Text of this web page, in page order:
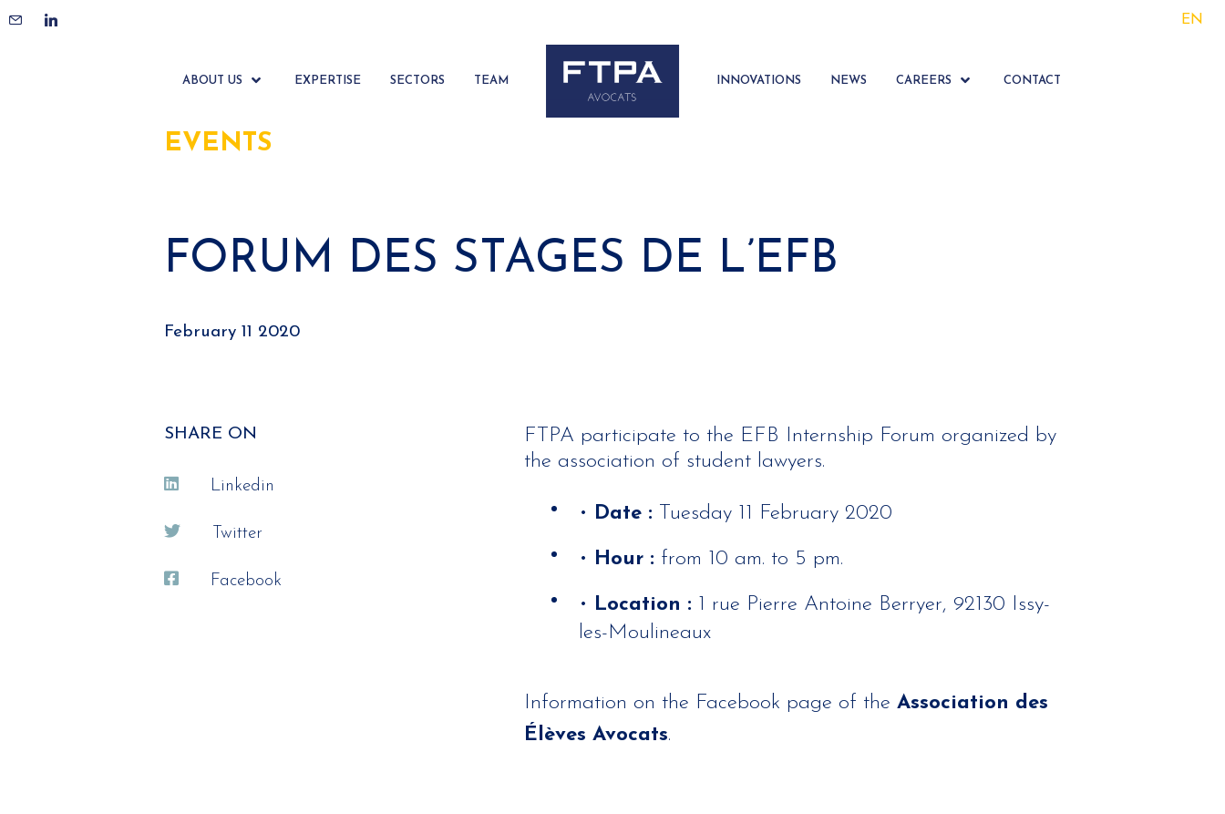
EN
ABOUT US EXPERTISE SECTORS TEAM INNOVATIONS NEWS CAREERS CONTACT
EVENTS
FORUM DES STAGES DE L’EFB
February 11 2020
SHARE ON
Linkedin
Twitter
Facebook
FTPA participate to the EFB Internship Forum organized by
the association of student lawyers.
• Date : Tuesday 11 February 2020
• Hour : from 10 am. to 5 pm.
• Location : 1 rue Pierre Antoine Berryer, 92130 Issy-
les-Moulineaux
Information on the Facebook page of the Association des
Élèves Avocats.